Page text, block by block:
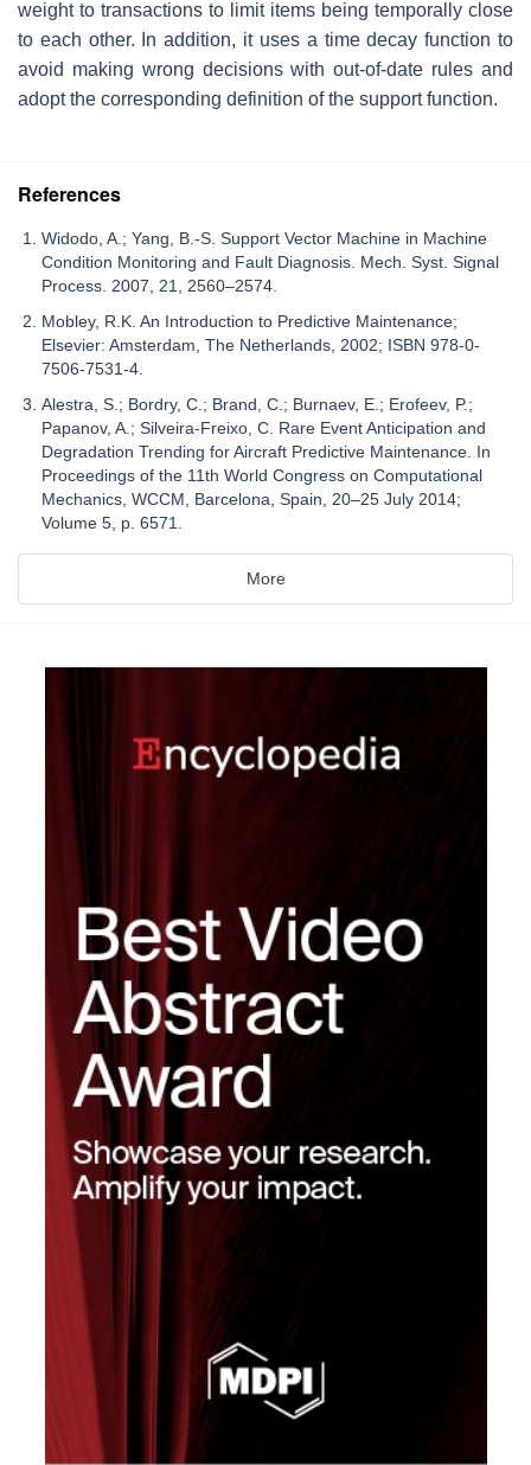
weight to transactions to limit items being temporally close
to each other. In addition, it uses a time decay function to
avoid making wrong decisions with out-of-date rules and
adopt the corresponding definition of the support function.
References
Widodo, A.; Yang, B.-S. Support Vector Machine in Machine
Condition Monitoring and Fault Diagnosis. Mech. Syst. Signal
Process. 2007, 21, 2560–2574.
Mobley, R.K. An Introduction to Predictive Maintenance;
Elsevier: Amsterdam, The Netherlands, 2002; ISBN 978-0-
7506-7531-4.
Alestra, S.; Bordry, C.; Brand, C.; Burnaev, E.; Erofeev, P.;
Papanov, A.; Silveira-Freixo, C. Rare Event Anticipation and
Degradation Trending for Aircraft Predictive Maintenance. In
Proceedings of the 11th World Congress on Computational
Mechanics, WCCM, Barcelona, Spain, 20–25 July 2014;
Volume 5, p. 6571.
More